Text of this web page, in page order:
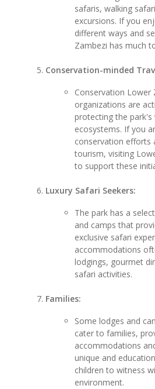
safaris, walking
excursions. If you
different ways and
Zambezi has much
Conservation-minded
Conservation Lower
organizations are
protecting the park's
ecosystems. If you
conservation efforts
tourism, visiting
to support these
Luxury Safari Seekers:
The park has a
and camps that
exclusive safari
accommodations
lodgings, gourmet
safari activities.
Families:
Some lodges and
cater to families,
accommodations
unique and
children to witness
environment.